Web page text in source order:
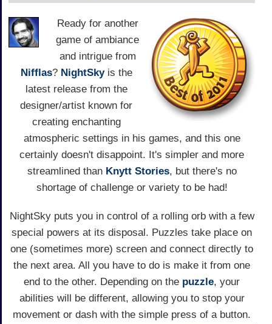
Ready for another
game of ambiance
and intrigue from
Nifflas? NightSkyis the
latest release from the
designer/artist known for
creating enchanting
atmospheric settings in his games, and this one
certainly doesn't disappoint. It's simpler and more
streamlined than Knytt Stories, but there's no
shortage of challenge or variety to be had!
NightSky puts you in control of a rolling orb with a few
special powers at its disposal. Puzzles take place on
one (sometimes more) screen and connect directly to
the next area. All you have to do is make it from one
end to the other. Depending on the puzzle, your
abilities will be different, allowing you to stop your
movement or dash with the simple press of a button.